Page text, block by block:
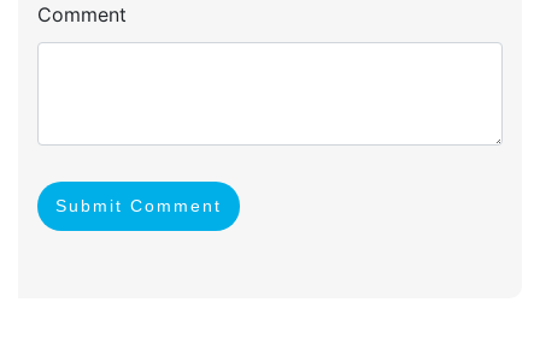
Comment
Submit Comment